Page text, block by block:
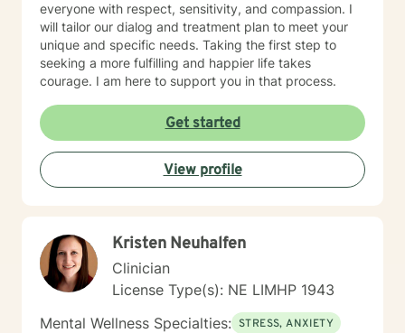
everyone with respect, sensitivity, and compassion. I
will tailor our dialog and treatment plan to meet your
unique and specific needs. Taking the first step to
seeking a more fulfilling and happier life takes
courage. I am here to support you in that process.
Get started
View profile
Kristen Neuhalfen
Clinician
License Type(s): NE LIMHP 1943
Mental Wellness Specialties: STRESS, ANXIETY